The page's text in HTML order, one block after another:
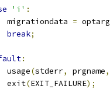
'i' :
migrationdata
= optarg
break;
:
usage
(stderr, prgname,
exit
(EXIT_FAILURE);